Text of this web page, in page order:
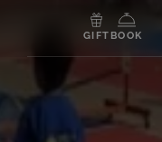
GIFT BOOK